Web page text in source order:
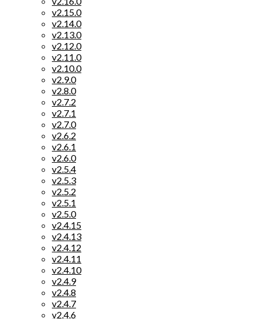
v2.15.0
v2.14.0
v2.13.0
v2.12.0
v2.11.0
v2.10.0
v2.9.0
v2.8.0
v2.7.2
v2.7.1
v2.7.0
v2.6.2
v2.6.1
v2.6.0
v2.5.4
v2.5.3
v2.5.2
v2.5.1
v2.5.0
v2.4.15
v2.4.13
v2.4.12
v2.4.11
v2.4.10
v2.4.9
v2.4.8
v2.4.7
v2.4.6